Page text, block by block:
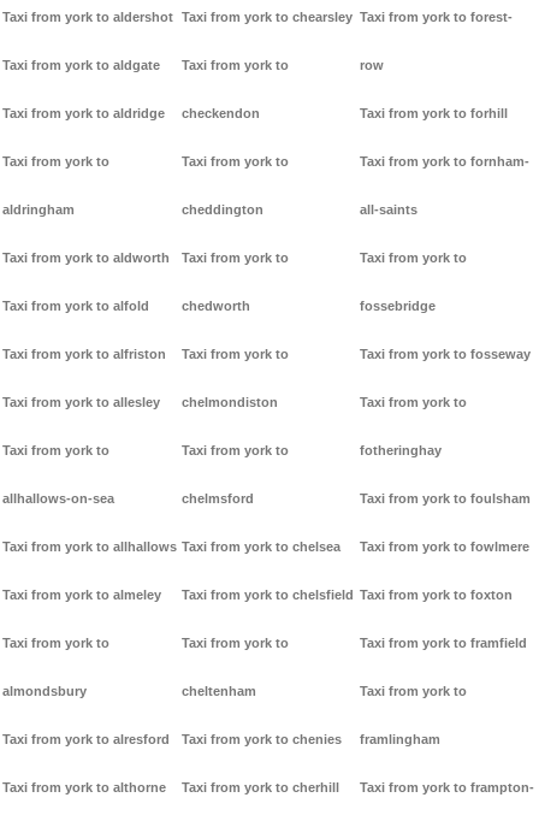
Taxi from york to aldershot
Taxi from york to aldgate
Taxi from york to aldridge
Taxi from york to
aldringham
Taxi from york to aldworth
Taxi from york to alfold
Taxi from york to alfriston
Taxi from york to allesley
Taxi from york to
allhallows-on-sea
Taxi from york to allhallows
Taxi from york to almeley
Taxi from york to
almondsbury
Taxi from york to alresford
Taxi from york to althorne
Taxi from york to chearsley
Taxi from york to
checkendon
Taxi from york to
cheddington
Taxi from york to
chedworth
Taxi from york to
chelmondiston
Taxi from york to
chelmsford
Taxi from york to chelsea
Taxi from york to chelsfield
Taxi from york to
cheltenham
Taxi from york to chenies
Taxi from york to cherhill
Taxi from york to forest-
row
Taxi from york to forhill
Taxi from york to fornham-
all-saints
Taxi from york to
fossebridge
Taxi from york to fosseway
Taxi from york to
fotheringhay
Taxi from york to foulsham
Taxi from york to fowlmere
Taxi from york to foxton
Taxi from york to framfield
Taxi from york to
framlingham
Taxi from york to frampton-